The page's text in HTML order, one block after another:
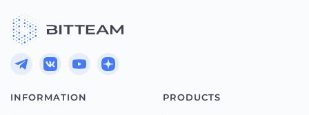
INFORMATION PRODUCTS